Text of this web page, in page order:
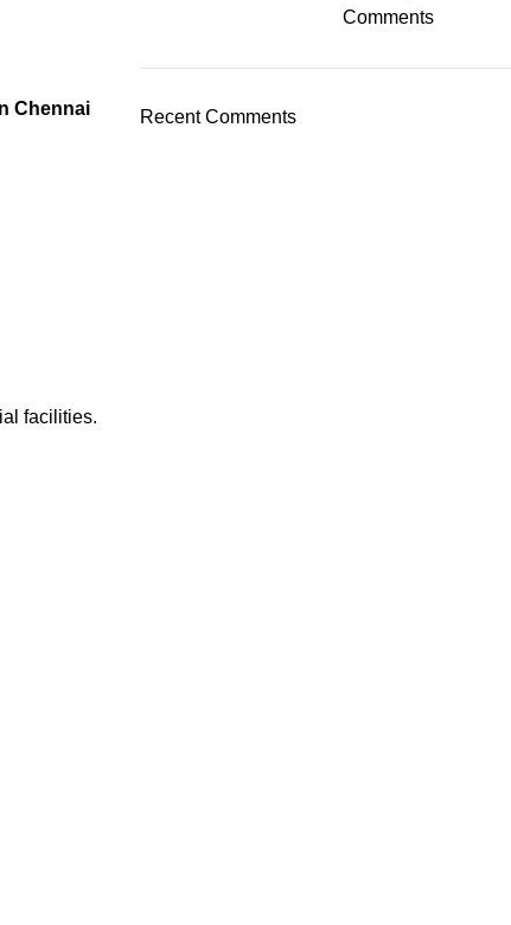
Chennai
facilities.
Comments
Recent Comments